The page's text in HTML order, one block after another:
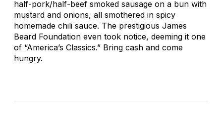
half-pork/half-beef smoked sausage on a bun with
mustard and onions, all smothered in spicy
homemade chili sauce. The prestigious James
Beard Foundation even took notice, deeming it one
of “America’s Classics.” Bring cash and come
hungry.